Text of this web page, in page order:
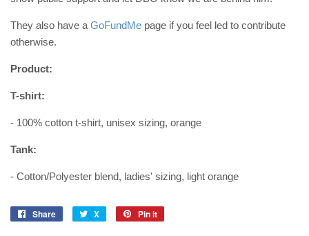
They also have a GoFundMe page if you feel led to contribute
otherwise.
Product:
T-shirt:
- 100% cotton t-shirt, unisex sizing, orange
Tank:
- Cotton/Polyester blend, ladies' sizing, light orange
Share
Share
X Pin it